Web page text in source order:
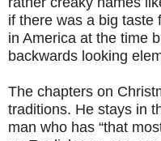
if there was a big taste
in America at the time
backwards looking
The chapters on
traditions. He stays in
man who has “that